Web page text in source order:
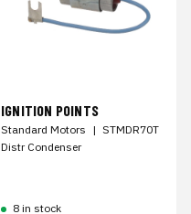
IGNITION POINTS
Standard Motors | STMDR70T
Distr Condenser
8 in stock